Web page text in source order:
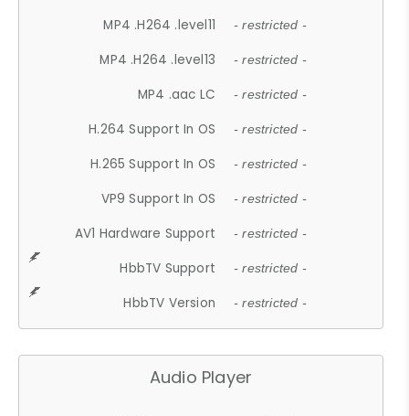
MP4 .H264 .level11 - restricted -
MP4 .H264 .level13 - restricted -
MP4 .aac LC - restricted -
H.264 Support In OS - restricted -
H.265 Support In OS - restricted -
VP9 Support In OS - restricted -
AV1 Hardware Support - restricted -
HbbTV Support - restricted -
HbbTV Version - restricted -
Audio Player